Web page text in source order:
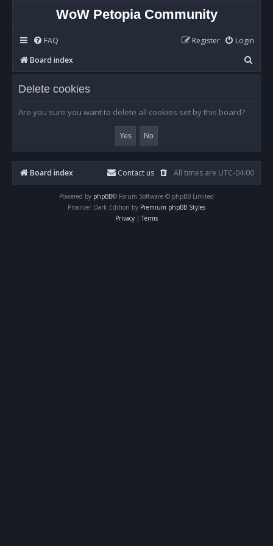
WoW Petopia Community
FAQ Login
Register
Board index
e
Delete cookies
Are you sure you want to delete all cookies set by this board?
Board index All times are UTC-04:00
Contact us
Powered by phpBB® Forum Software © phpBB Limited
Prosilver Dark Edition by Premium phpBB Styles
Privacy | Terms